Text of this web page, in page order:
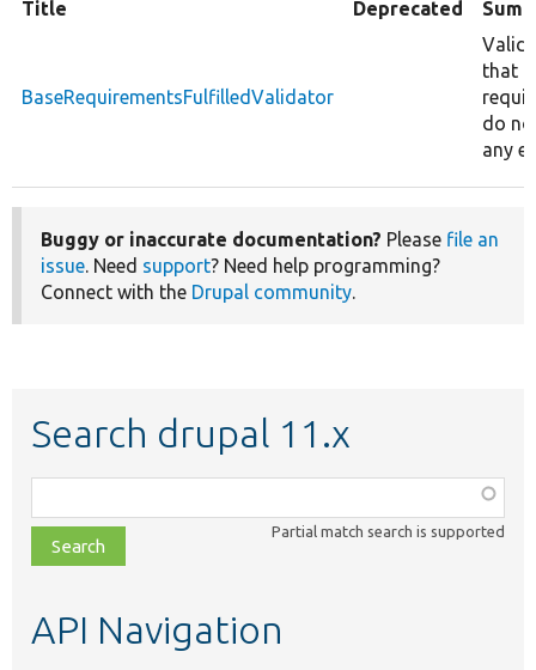
Title Deprecated
BaseRequirementsFulfilledValidator
that
do
any
Buggy or inaccurate documentation? Please file an
issue. Need support? Need help programming?
Connect with the Drupal community.
Search drupal 11.x
class,
file,
topic,
Partial match search is supported
API Navigation